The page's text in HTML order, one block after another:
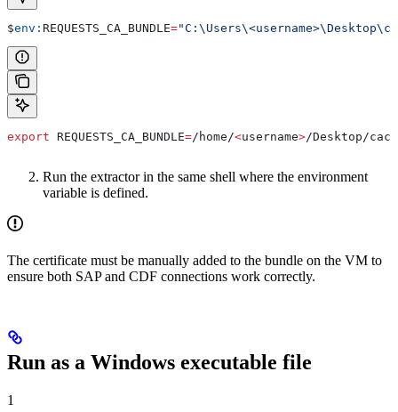
$env: REQUESTS_CA_BUNDLE=
export REQUESTS_CA_BUNDLE=/ home/<username>/Desktop/
Run the extractor in the same shell where the environment
variable is defined.
The certificate must be manually added to the bundle on the VM to
ensure both SAP and CDF connections work correctly.
Run as a Windows executable file
1